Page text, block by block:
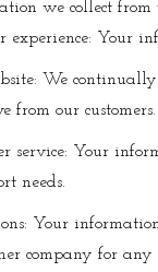
we collect
experience: Your
We
from our customers.
service: Your
needs.
Your
company for any